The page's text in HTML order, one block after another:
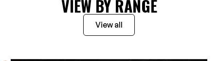
VIEW BY RANGE
View all